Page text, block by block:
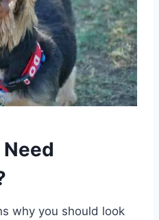
why you should look